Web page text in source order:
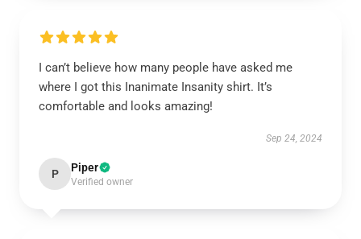
I can’t believe how many people have asked me
where I got this Inanimate Insanity shirt. It’s
comfortable and looks amazing!
Sep 24, 2024
P Piper
Verified owner